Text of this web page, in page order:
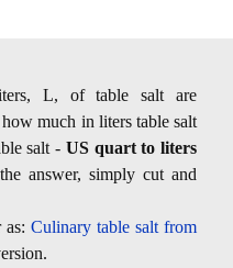
L, of table salt are
much in liters table salt
salt - US quart to liters
answer, simply cut and
Culinary table salt from